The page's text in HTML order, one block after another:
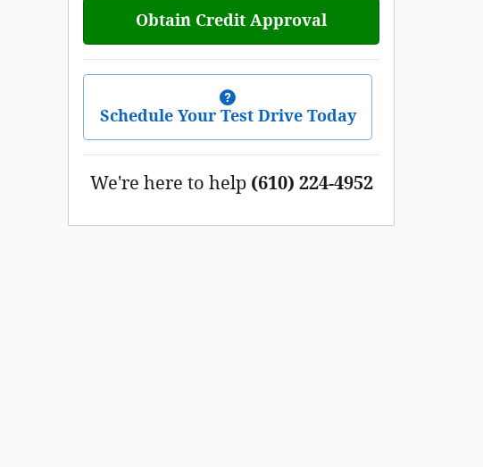
Obtain Credit Approval
Schedule Your Test Drive Today
We're here to help (610) 224-4952